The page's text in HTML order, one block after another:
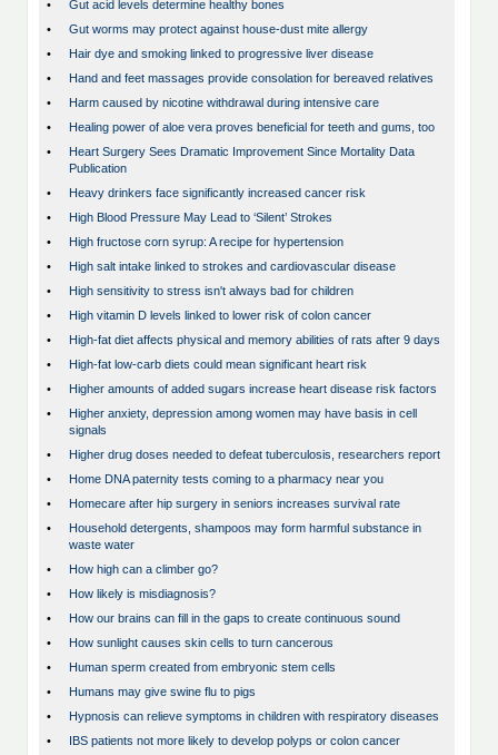
•
Gut acid levels determine healthy bones
•
Gut worms may protect against house-dust mite allergy
•
Hair dye and smoking linked to progressive liver disease
•
Hand and feet massages provide consolation for bereaved relatives
•
Harm caused by nicotine withdrawal during intensive care
•
Healing power of aloe vera proves beneficial for teeth and gums, too
•
Heart Surgery Sees Dramatic Improvement Since Mortality Data
Publication
•
Heavy drinkers face significantly increased cancer risk
•
High Blood Pressure May Lead to ‘Silent’ Strokes
•
High fructose corn syrup: A recipe for hypertension
•
High salt intake linked to strokes and cardiovascular disease
•
High sensitivity to stress isn't always bad for children
•
High vitamin D levels linked to lower risk of colon cancer
•
High-fat diet affects physical and memory abilities of rats after 9 days
•
High-fat low-carb diets could mean significant heart risk
•
Higher amounts of added sugars increase heart disease risk factors
•
Higher anxiety, depression among women may have basis in cell
signals
•
Higher drug doses needed to defeat tuberculosis, researchers report
•
Home DNA paternity tests coming to a pharmacy near you
•
Homecare after hip surgery in seniors increases survival rate
•
Household detergents, shampoos may form harmful substance in
waste water
•
How high can a climber go?
•
How likely is misdiagnosis?
•
How our brains can fill in the gaps to create continuous sound
•
How sunlight causes skin cells to turn cancerous
•
Human sperm created from embryonic stem cells
•
Humans may give swine flu to pigs
•
Hypnosis can relieve symptoms in children with respiratory diseases
•
IBS patients not more likely to develop polyps or colon cancer